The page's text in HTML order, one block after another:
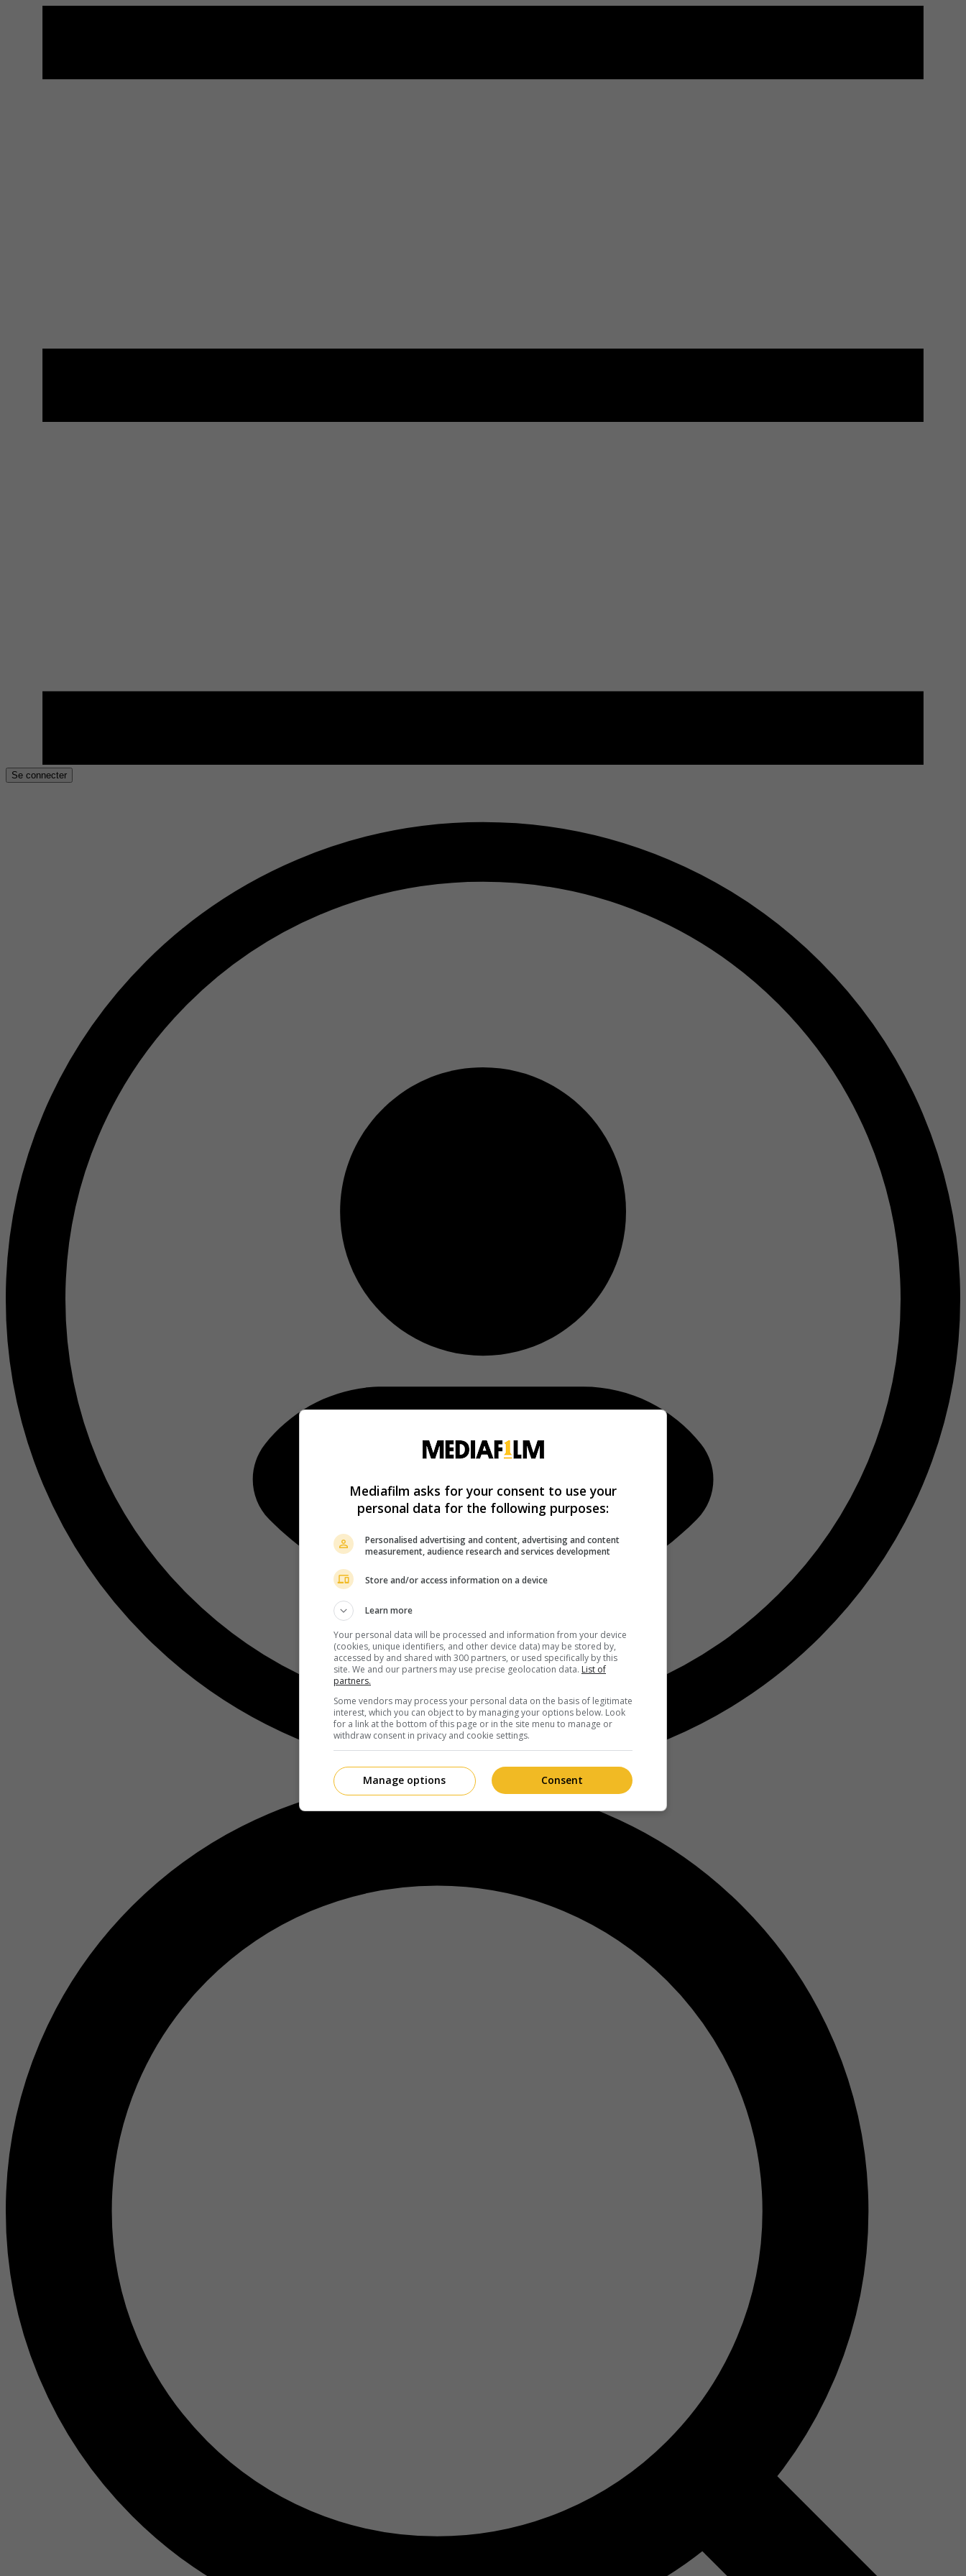
Se connecter
Mediafilm asks for your consent to use your
personal data for the following purposes:
Personalised advertising and content, advertising and content
measurement, audience research and services development
Store and/or access information on a device
Learn more
Your personal data will be processed and information from your device
(cookies, unique identifiers, and other device data) may be stored by,
accessed by and shared with 300 partners, or used specifically by this
site. We and our partners may use precise geolocation data. List of
partners.
Some vendors may process your personal data on the basis of legitimate
interest, which you can object to by managing your options below. Look
for a link at the bottom of this page or in the site menu to manage or
withdraw consent in privacy and cookie settings.
Consent
Manage options